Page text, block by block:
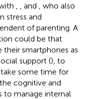
, and
, who also
stress and
of parenting. A
could be that
their smartphones as
support (), to
some time for
cognitive and
to manage internal